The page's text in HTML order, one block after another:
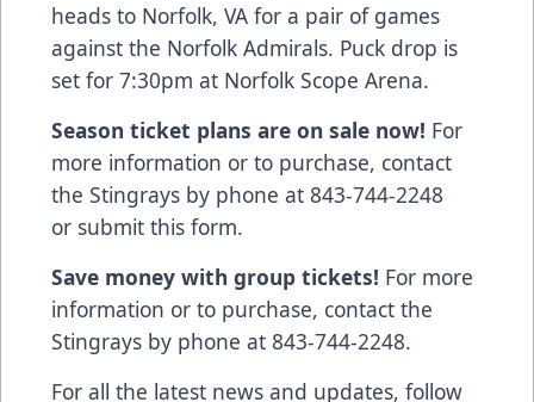
heads to Norfolk, VA for a pair of games
against the Norfolk Admirals. Puck drop is
set for 7:30pm at Norfolk Scope Arena.
Season ticket plans are on sale now! For
more information or to purchase, contact
the Stingrays by phone at 843-744-2248
or submit this form.
Save money with group tickets! For more
information or to purchase, contact the
Stingrays by phone at 843-744-2248.
For all the latest news and updates, follow